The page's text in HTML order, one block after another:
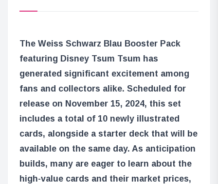
The Weiss Schwarz Blau Booster Pack
featuring Disney Tsum Tsum has
generated significant excitement among
fans and collectors alike. Scheduled for
release on November 15, 2024, this set
includes a total of 10 newly illustrated
cards, alongside a starter deck that will be
available on the same day. As anticipation
builds, many are eager to learn about the
high-value cards and their market prices,